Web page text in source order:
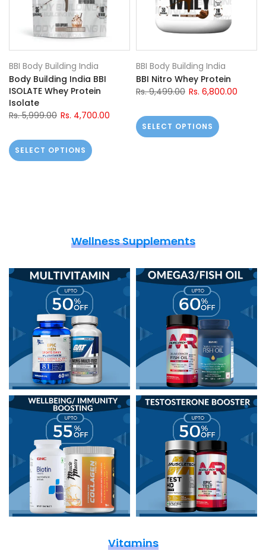
BBI Body Building India
Body Building India BBI
ISOLATE Whey Protein
Isolate
Rs. 5,999.00 Rs. 4,700.00
SELECT OPTIONS
BBI Body Building India
BBI Nitro Whey Protein
Rs. 9,499.00 Rs. 6,800.00
SELECT OPTIONS
Wellness Supplements
Vitamins